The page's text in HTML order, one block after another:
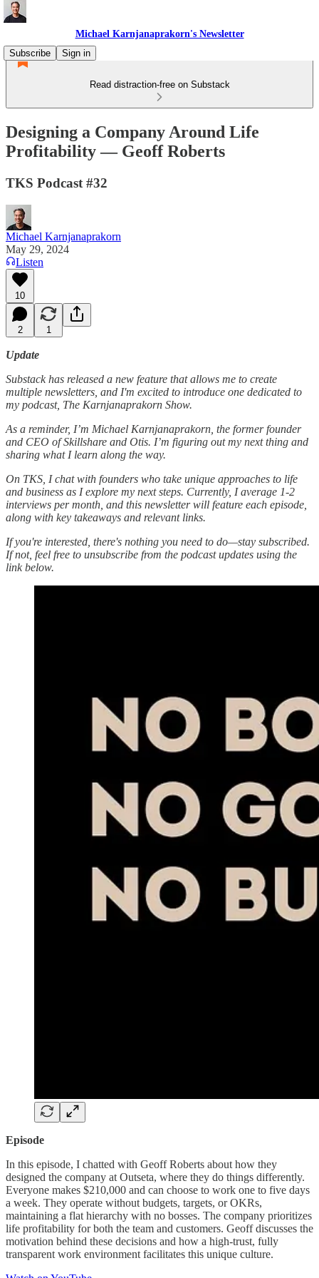
Michael Karnjanaprakorn's Newsletter
Subscribe
Sign in
Read distraction-free on Substack
Designing a Company Around Life
Profitability — Geoff Roberts
TKS Podcast #32
Michael Karnjanaprakorn
May 29, 2024
Listen
10
2 1
Update
Substack has released a new feature that allows me to create
multiple newsletters, and I'm excited to introduce one dedicated to
my podcast, The Karnjanaprakorn Show.
As a reminder, I’m Michael Karnjanaprakorn, the former founder
and CEO of Skillshare and Otis. I’m figuring out my next thing and
sharing what I learn along the way.
On TKS, I chat with founders who take unique approaches to life
and business as I explore my next steps. Currently, I average 1-2
interviews per month, and this newsletter will feature each episode,
along with key takeaways and relevant links.
If you're interested, there's nothing you need to do—stay subscribed.
If not, feel free to unsubscribe from the podcast updates using the
link below.
Episode
In this episode, I chatted with Geoff Roberts about how they
designed the company at Outseta, where they do things differently.
Everyone makes $210,000 and can choose to work one to five days
a week. They operate without budgets, targets, or OKRs,
maintaining a flat hierarchy with no bosses. The company prioritizes
life profitability for both the team and customers. Geoff discusses the
motivation behind these decisions and how a high-trust, fully
transparent work environment facilitates this unique culture.